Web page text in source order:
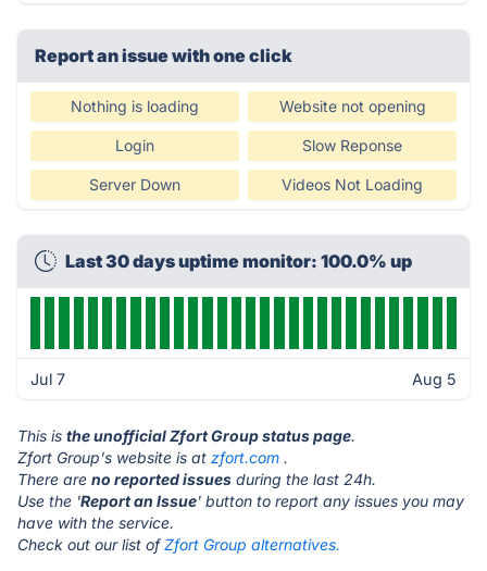
Report an issue with one click
Nothing is loading Website not opening
Login Slow Reponse
Server Down Videos Not Loading
Last 30 days uptime monitor: 100.0% up
Jul 7 Aug 5
This is the unofficial Zfort Group status page.
Zfort Group's website is at zfort.com .
There are no reported issues during the last 24h.
Use the 'Report an Issue' button to report any issues you may
have with the service.
Check out our list ofZfort Group alternatives.